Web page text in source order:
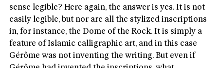
sense legible? Here again, the answer is yes. It is not
easily legible, but nor are all the stylized inscriptions
in, for instance, the Dome of the Rock. It is simply a
feature of Islamic calligraphic art, and in this case
Gérôme was not inventing the writing. But even if